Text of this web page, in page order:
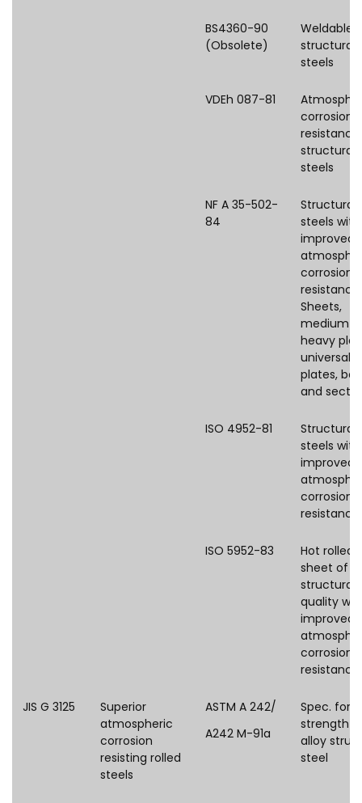
BS4360-90
(Obsolete)
Weldable
structural
steels
VDEh 087-81
corrosion
resistance
structural
steels
NF A 35-502-
84
Structural
steels with
improved
corrosion
Sheets,
medium
heavy
universal
plates,
and
ISO 4952-81
Structural
steels with
improved
corrosion
resistance
ISO 5952-83
Hot rolled
sheet of
structural
quality
improved
corrosion
JIS G 3125
Superior
atmospheric
corrosion
resisting rolled
steels
ASTM A 242/
A242 M-91a
Spec. for
strength
alloy
steel